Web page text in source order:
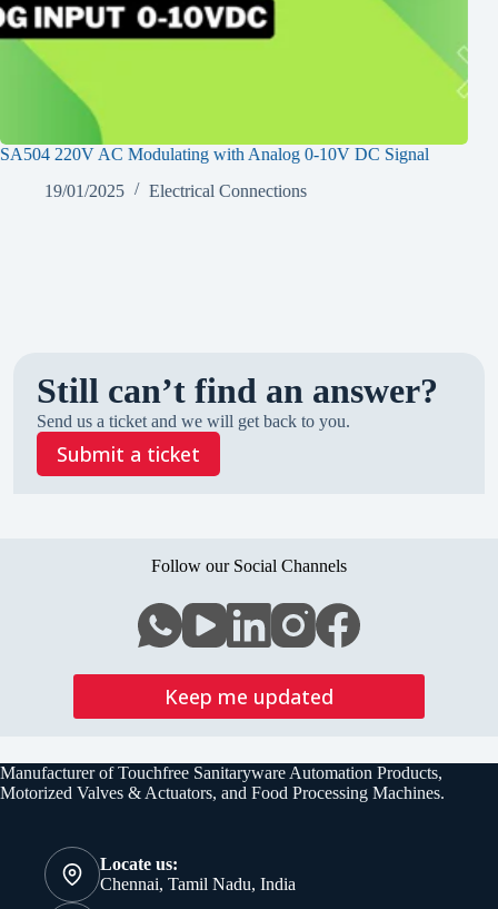
SA504 220V AC Modulating with Analog 0-10V DC Signal
19/01/2025
Electrical Connections
Still can’t find an answer?
Send us a ticket and we will get back to you.
Submit a ticket
Follow our Social Channels
Keep me updated
Manufacturer of Touchfree Sanitaryware Automation Products,
Motorized Valves & Actuators, and Food Processing Machines.
Locate us:
Chennai, Tamil Nadu, India